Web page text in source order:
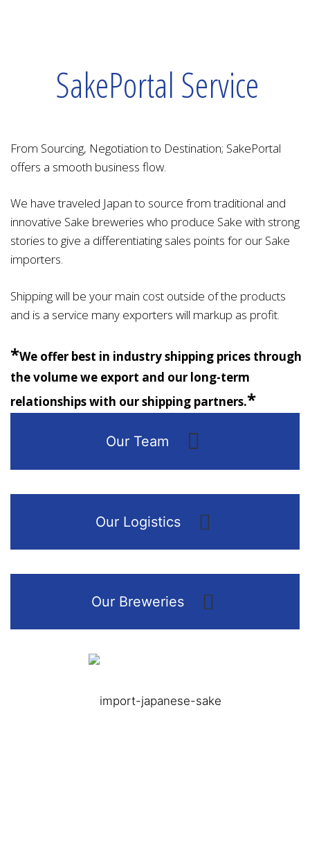
SakePortal Service
From Sourcing, Negotiation to Destination; SakePortal
offers a smooth business flow.
We have traveled Japan to source from traditional and
innovative Sake breweries who produce Sake with strong
stories to give a differentiating sales points for our Sake
importers.
Shipping will be your main cost outside of the products
and is a service many exporters will markup as profit.
*We offer best in industry shipping prices through
the volume we export and our long-term
relationships with our shipping partners.*
Our Team
Our Logistics
Our Breweries